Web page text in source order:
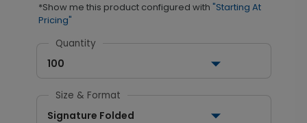
*Show me this product configured with "Starting At
Pricing"
Quantity
100
Size & Format
Signature Folded